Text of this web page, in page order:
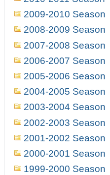
2009-2010 Season
2008-2009 Season
2007-2008 Season
2006-2007 Season
2005-2006 Season
2004-2005 Season
2003-2004 Season
2002-2003 Season
2001-2002 Season
2000-2001 Season
1999-2000 Season